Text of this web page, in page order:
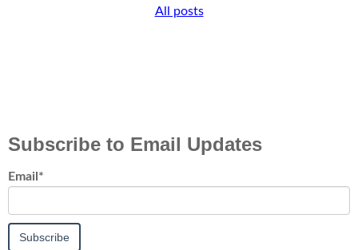
All posts
Subscribe to Email Updates
Email *